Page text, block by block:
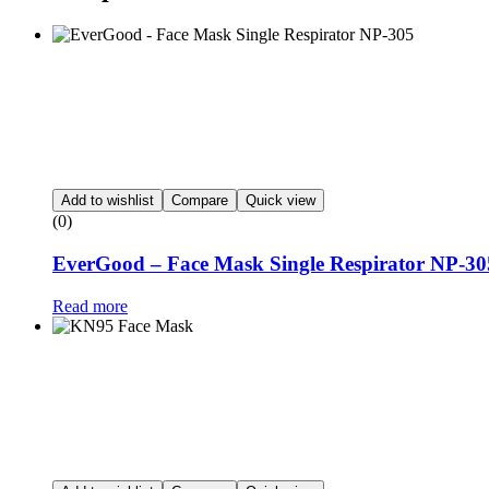
Add to wishlist Compare Quick view
(0)
EverGood – Face Mask Single Respirator NP-
Read more